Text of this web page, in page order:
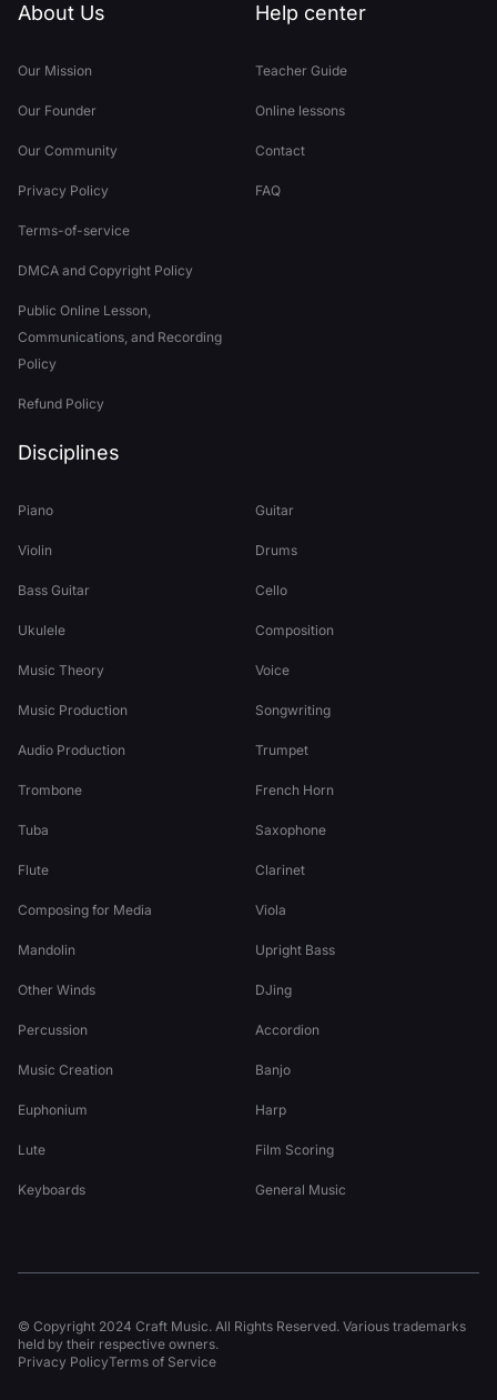
About Us
Our Mission
Our Founder
Our Community
Privacy Policy
Terms-of-service
DMCA and Copyright Policy
Public Online Lesson,
Communications, and Recording
Policy
Refund Policy
Help center
Teacher Guide
Online lessons
Contact
FAQ
Disciplines
Piano Guitar
Violin Drums
Bass Guitar Cello
Ukulele Composition
Music Theory Voice
Music Production Songwriting
Audio Production Trumpet
Trombone French Horn
Tuba Saxophone
Flute Clarinet
Composing for Media Viola
Mandolin Upright Bass
Other Winds DJing
Percussion Accordion
Music Creation Banjo
Euphonium Harp
Lute Film Scoring
Keyboards General Music
© Copyright 2024 Craft Music. All Rights Reserved. Various trademarks
held by their respective owners.
Privacy PolicyTerms of Service